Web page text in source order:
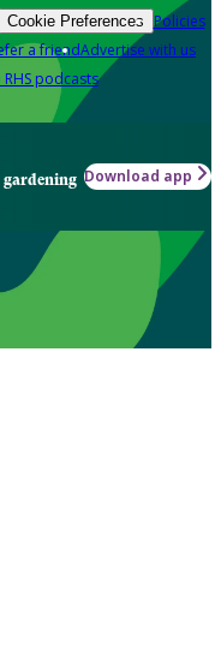
Cookie Preferences Policies
a friendAdvertise with us
podcasts
Download app